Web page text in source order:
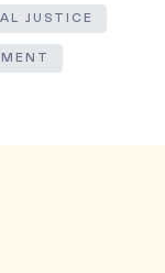
JUSTICE